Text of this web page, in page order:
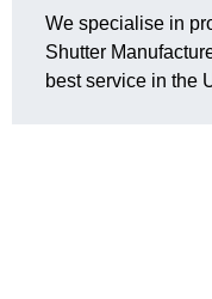
We specialise in
Shutter
best service in the